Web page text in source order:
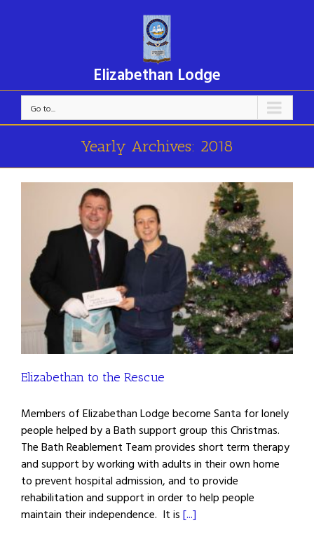
Elizabethan Lodge
Go to...
Yearly Archives: 2018
Elizabethan to the Rescue
Members of Elizabethan Lodge become Santa for lonely
people helped by a Bath support group this Christmas.
The Bath Reablement Team provides short term therapy
and support by working with adults in their own home
to prevent hospital admission, and to provide
rehabilitation and support in order to help people
maintain their independence. It is [...]